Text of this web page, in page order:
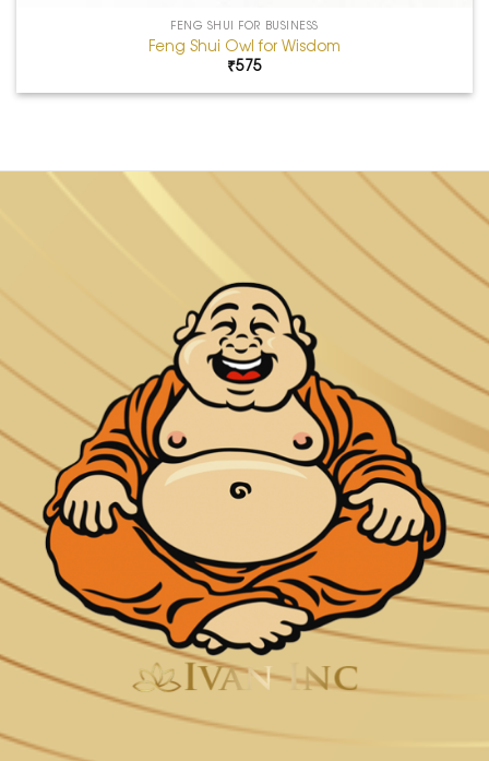
FENG SHUI FOR BUSINESS
Feng Shui Owl for Wisdom
₹575